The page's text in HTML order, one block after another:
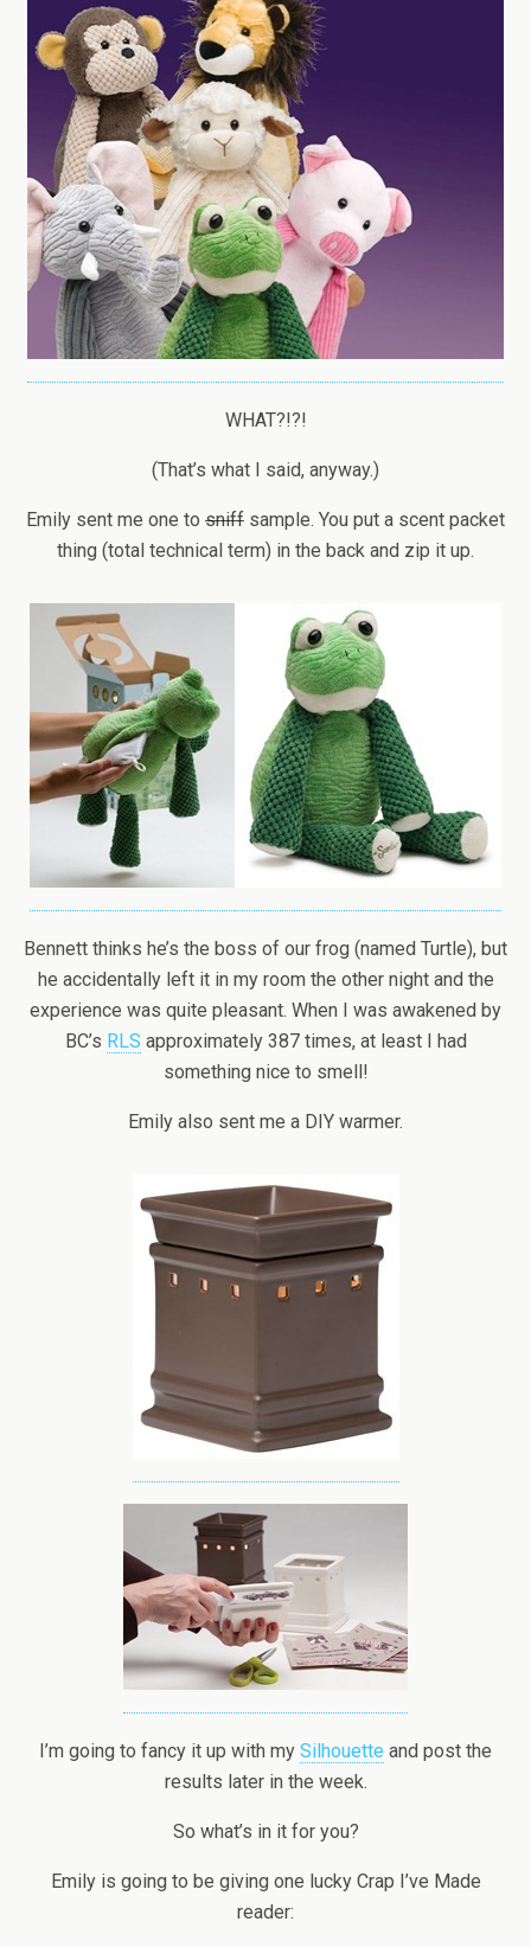
WHAT?!?!
(That’s what I said, anyway.)
Emily sent me one to sniff sample. You put a scent packet
thing (total technical term) in the back and zip it up.
Bennett thinks he’s the boss of our frog (named Turtle), but
he accidentally left it in my room the other night and the
experience was quite pleasant. When I was awakened by
BC’s RLS approximately 387 times, at least I had
something nice to smell!
Emily also sent me a DIY warmer.
I’m going to fancy it up with my Silhouette and post the
results later in the week.
So what’s in it for you?
Emily is going to be giving one lucky Crap I’ve Made
reader: